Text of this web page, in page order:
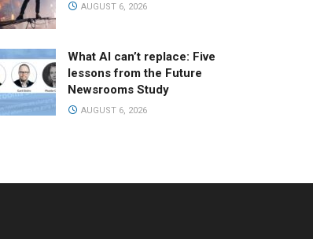
AUGUST 6, 2026
What AI can’t replace: Five
lessons from the Future
Newsrooms Study
AUGUST 6, 2026